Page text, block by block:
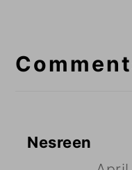
Nesreen